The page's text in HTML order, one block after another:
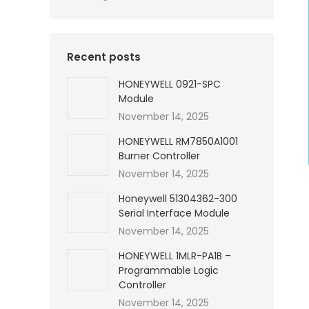
Recent posts
HONEYWELL 0921-SPC
Module
November 14, 2025
HONEYWELL RM7850A1001
Burner Controller
November 14, 2025
Honeywell 51304362-300
Serial Interface Module
November 14, 2025
HONEYWELL 1MLR-PA1B –
Programmable Logic
Controller
November 14, 2025